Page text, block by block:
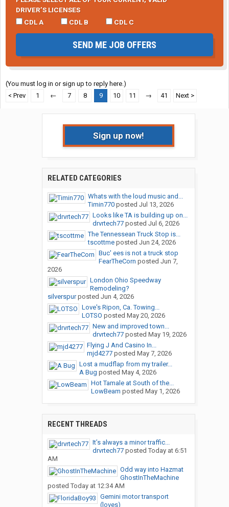
DRIVER’S LICENSES
CDL A
CDL B CDL C
SEND ME JOB OFFERS
(You must log in or sign up to reply here.)
< Prev
1 ← 7 8 9 10 11 → 41 Next >
Sign up now!
RELATED CATEGORIES
Whats with the loud music and...
Timin770posted Jul 13, 2026
Looks like TA is building up on...
drvrtech77posted Jul 6, 2026
The Tennessean Truck Stop is...
tscottmeposted Jun 24, 2026
Buc' ees is not a truck stop
FearTheCorn posted Jun 7,
2026
London Ohio Speedway
Remodeling?
silverspurposted Jun 4, 2026
Love's Ripon, Ca. Towing...
LOTSO posted May 20, 2026
New and improved town...
drvrtech77posted May 19, 2026
Flying J And Casino In...
mjd4277posted May 7, 2026
Lost a mudflap from my trailer...
A Bug posted May 4, 2026
Hot Tamale at South of the...
LowBeam posted May 1, 2026
RECENT THREADS
It’s always a minor traffic...
drvrtech77posted Today at 6:51
AM
Odd way into Hazmat
GhostInTheMachine
posted Today at 12:34 AM
Gemini motor transport
(loves)